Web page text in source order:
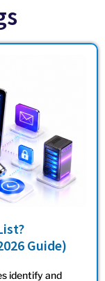
Guide)
identify and